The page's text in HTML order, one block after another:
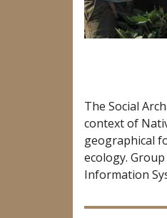
The Social
context of
geographical
ecology.
Information